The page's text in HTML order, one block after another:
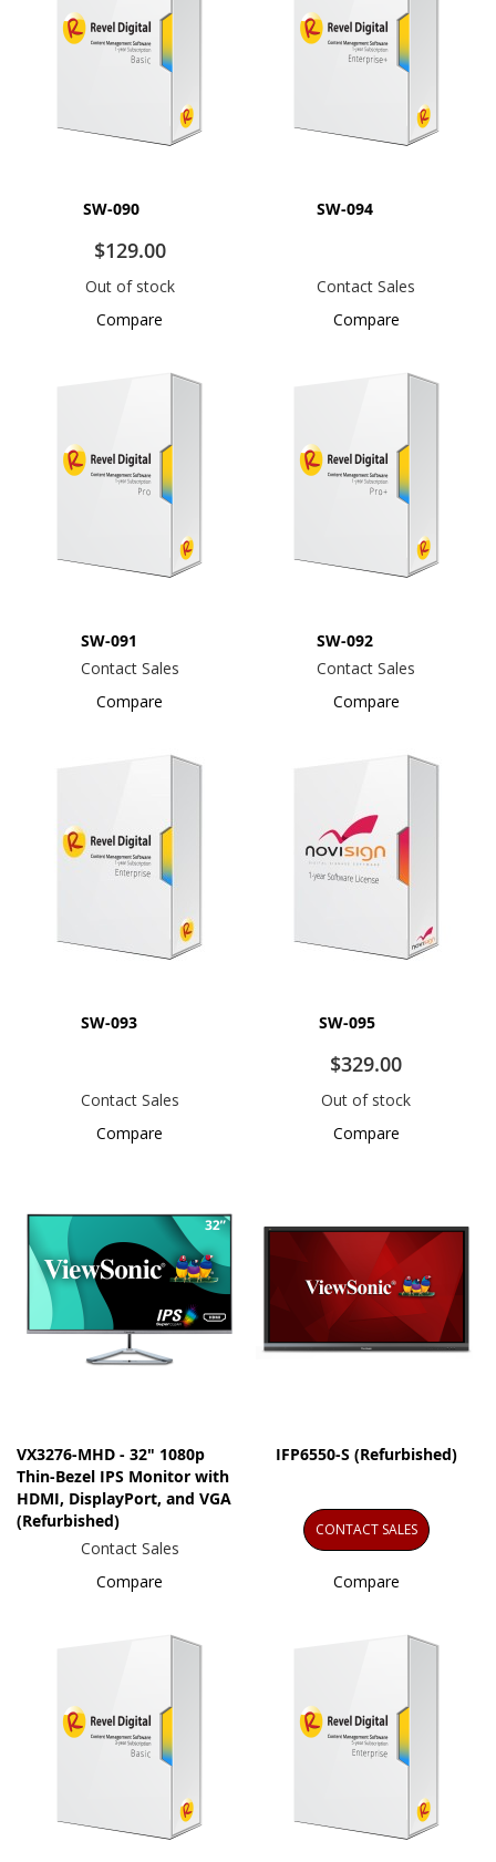
SW-090
$129.00
Out of stock
Compare
SW-094
Contact Sales
Compare
SW-091
Contact Sales
Compare
SW-092
Contact Sales
Compare
SW-093
Contact Sales
Compare
SW-095
$329.00
Out of stock
Compare
VX3276-MHD - 32" 1080p
Thin-Bezel IPS Monitor with
HDMI, DisplayPort, and VGA
(Refurbished)
Contact Sales
Compare
IFP6550-S (Refurbished)
CONTACT SALES
Compare